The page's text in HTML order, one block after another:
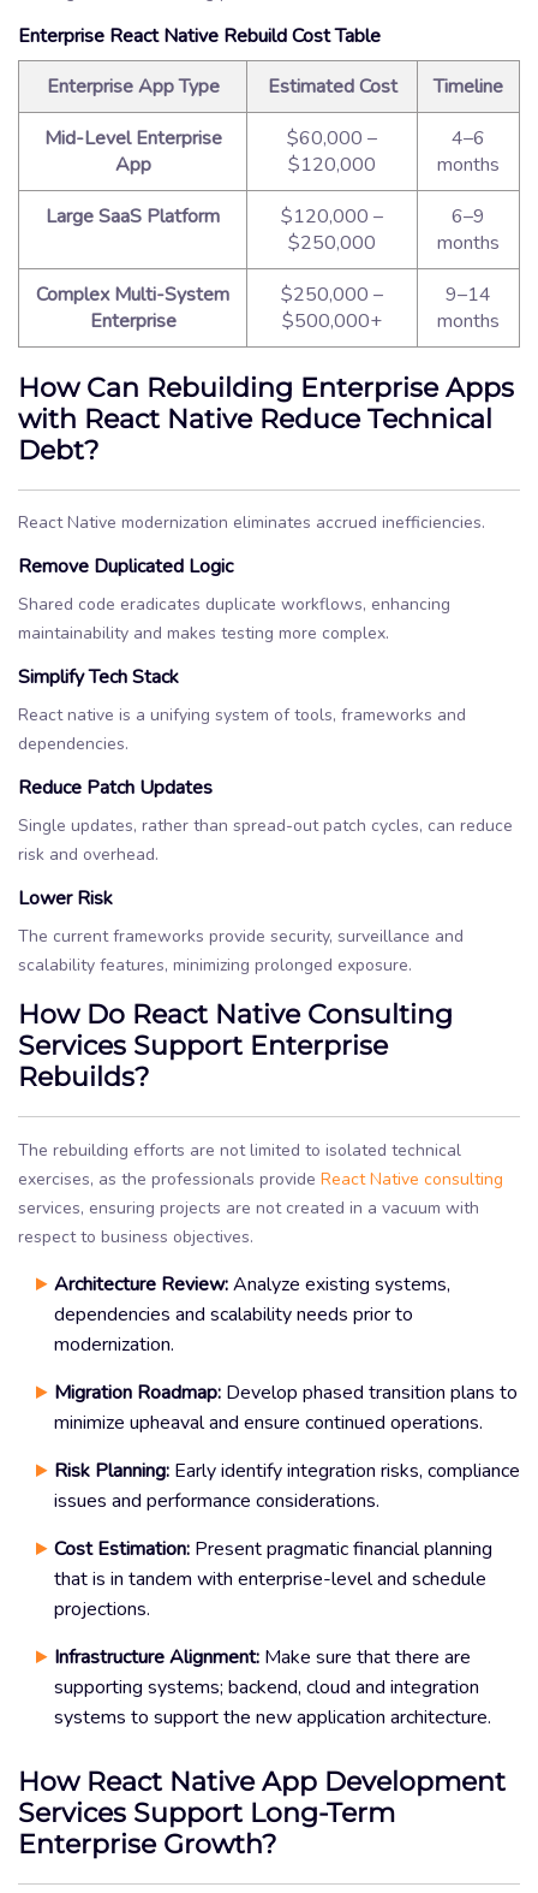
Enterprise React Native Rebuild Cost Table
Enterprise App Type
Estimated Cost
Timeline
Mid-Level Enterprise
App
$60,000 –
$120,000
4–6
months
Large SaaS Platform
$120,000 –
$250,000
6–9
months
Complex Multi-System
Enterprise
$250,000 –
$500,000+
9–14
months
How Can Rebuilding Enterprise Apps
with React Native Reduce Technical
Debt?
React Native modernization eliminates accrued inefficiencies.
Remove Duplicated Logic
Shared code eradicates duplicate workflows, enhancing
maintainability and makes testing more complex.
Simplify Tech Stack
React native is a unifying system of tools, frameworks and
dependencies.
Reduce Patch Updates
Single updates, rather than spread-out patch cycles, can reduce
risk and overhead.
Lower Risk
The current frameworks provide security, surveillance and
scalability features, minimizing prolonged exposure.
How Do React Native Consulting
Services Support Enterprise
Rebuilds?
The rebuilding efforts are not limited to isolated technical
exercises, as the professionals provide React Native consulting
services, ensuring projects are not created in a vacuum with
respect to business objectives.
Architecture Review:Analyze existing systems,
dependencies and scalability needs prior to
modernization.
Migration Roadmap: Develop phased transition plans to
minimize upheaval and ensure continued operations.
Risk Planning: Early identify integration risks, compliance
issues and performance considerations.
Cost Estimation: Present pragmatic financial planning
that is in tandem with enterprise-level and schedule
projections.
Infrastructure Alignment: Make sure that there are
supporting systems; backend, cloud and integration
systems to support the new application architecture.
How React Native App Development
Services Support Long-Term
Enterprise Growth?